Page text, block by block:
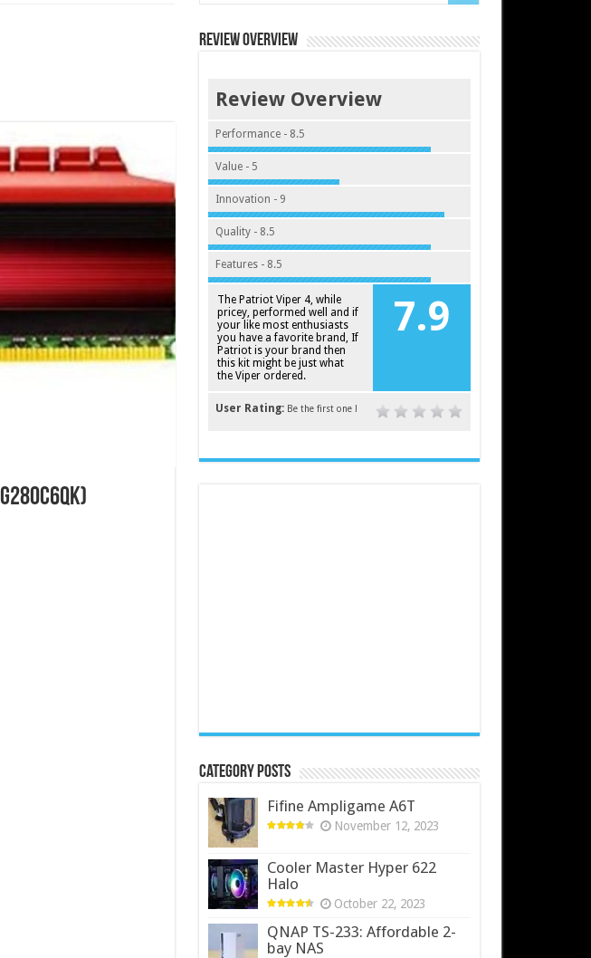
Review Overview
Review Overview
Performance - 8.5
Value - 5
Innovation - 9
Quality - 8.5
Features - 8.5
7.9
The Patriot Viper 4, while
pricey, performed well and if
your like most enthusiasts
you have a favorite brand, If
Patriot is your brand then
this kit might be just what
the Viper ordered.
User Rating: Be the first one !
Category Posts
Fifine Ampligame A6T
November 12, 2023
Cooler Master Hyper 622
Halo
October 22, 2023
QNAP TS-233: Affordable 2-
bay NAS